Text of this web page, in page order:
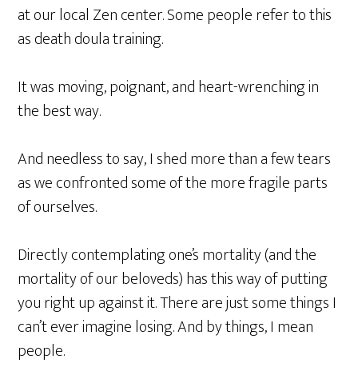
at our local Zen center. Some people refer to this
as death doula training.
It was moving, poignant, and heart-wrenching in
the best way.
And needless to say, I shed more than a few tears
as we confronted some of the more fragile parts
of ourselves.
Directly contemplating one’s mortality (and the
mortality of our beloveds) has this way of putting
you right up against it. There are just some things I
can’t ever imagine losing. And by things, I mean
people.